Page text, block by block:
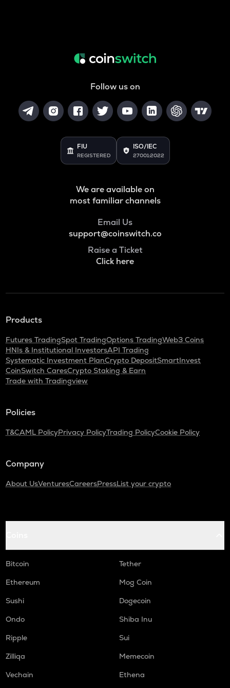
Follow us on
FIU
REGISTERED
ISO/IEC
27001:2022
We are available on
most familiar channels
Email Us
support@coinswitch.co
Raise a Ticket
Click here
Products
Futures TradingSpot TradingOptions TradingWeb3 Coins
HNIs & Institutional InvestorsAPI Trading
Systematic Investment PlanCrypto DepositSmartInvest
CoinSwitch CaresCrypto Staking & Earn
Trade with Tradingview
Policies
T&CAML PolicyPrivacy PolicyTrading PolicyCookie Policy
Company
About UsVenturesCareersPressList your crypto
Bitcoin
Tether
Ethereum
Mog Coin
Sushi
Dogecoin
Ondo
Shiba Inu
Ripple
Sui
Zilliqa
Memecoin
Vechain
Ethena